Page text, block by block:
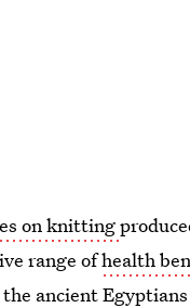
on knitting
range ofhealth
ancient Egyptians